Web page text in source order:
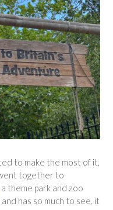
to make the most of it,
together to
a theme park and zoo
has so much to see, it